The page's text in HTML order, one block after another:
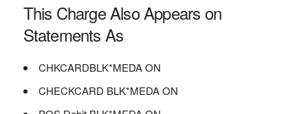
This Charge Also Appears on
Statements As
CHKCARDBLK*MEDA ON
CHECKCARD BLK*MEDA ON